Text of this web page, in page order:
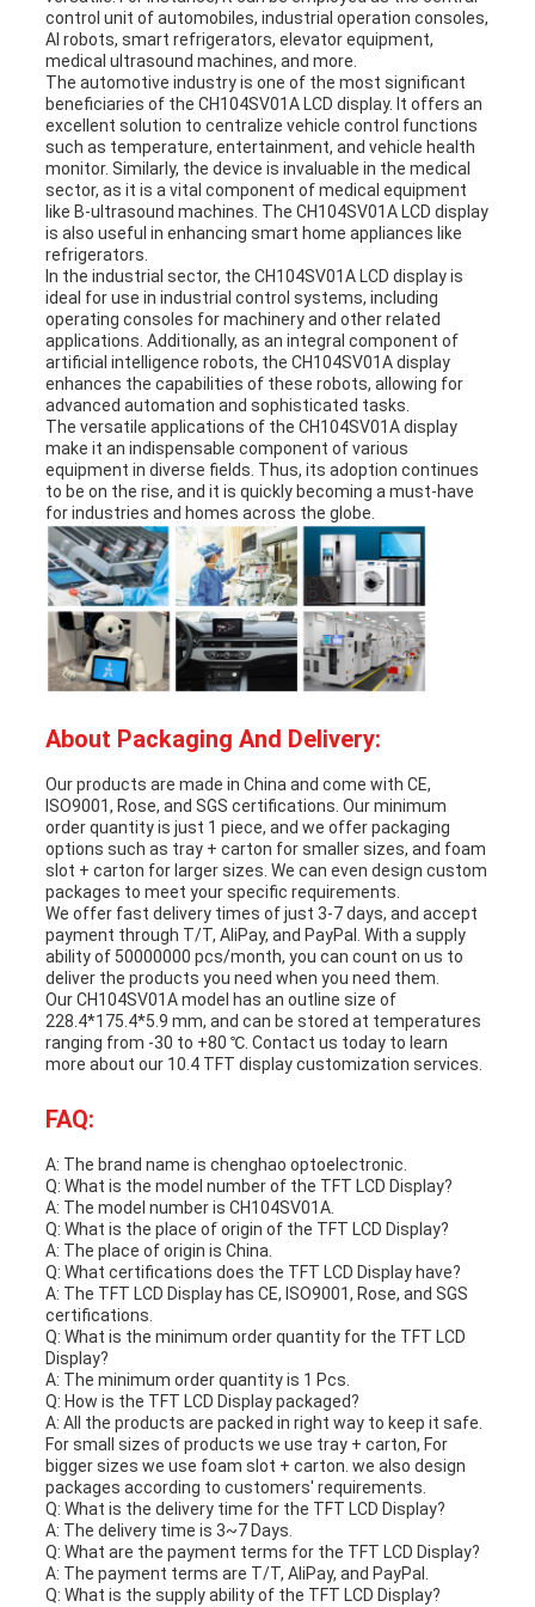
control unit of automobiles, industrial operation consoles,
AI robots, smart refrigerators, elevator equipment,
medical ultrasound machines, and more.
The automotive industry is one of the most significant
beneficiaries of the CH104SV01A LCD display. It offers an
excellent solution to centralize vehicle control functions
such as temperature, entertainment, and vehicle health
monitor. Similarly, the device is invaluable in the medical
sector, as it is a vital component of medical equipment
like B-ultrasound machines. The CH104SV01A LCD display
is also useful in enhancing smart home appliances like
refrigerators.
In the industrial sector, the CH104SV01A LCD display is
ideal for use in industrial control systems, including
operating consoles for machinery and other related
applications. Additionally, as an integral component of
artificial intelligence robots, the CH104SV01A display
enhances the capabilities of these robots, allowing for
advanced automation and sophisticated tasks.
The versatile applications of the CH104SV01A display
make it an indispensable component of various
equipment in diverse fields. Thus, its adoption continues
to be on the rise, and it is quickly becoming a must-have
for industries and homes across the globe.
About Packaging And Delivery:
Our products are made in China and come with CE,
ISO9001, Rose, and SGS certifications. Our minimum
order quantity is just 1 piece, and we offer packaging
options such as tray + carton for smaller sizes, and foam
slot + carton for larger sizes. We can even design custom
packages to meet your specific requirements.
We offer fast delivery times of just 3-7 days, and accept
payment through T/T, AliPay, and PayPal. With a supply
ability of 50000000 pcs/month, you can count on us to
deliver the products you need when you need them.
Our CH104SV01A model has an outline size of
228.4*175.4*5.9 mm, and can be stored at temperatures
ranging from -30 to +80 ℃. Contact us today to learn
more about our 10.4 TFT display customization services.
FAQ:
A: The brand name is chenghao optoelectronic.
Q: What is the model number of the TFT LCD Display?
A: The model number is CH104SV01A.
Q: What is the place of origin of the TFT LCD Display?
A: The place of origin is China.
Q: What certifications does the TFT LCD Display have?
A: The TFT LCD Display has CE, ISO9001, Rose, and SGS
certifications.
Q: What is the minimum order quantity for the TFT LCD
Display?
A: The minimum order quantity is 1 Pcs.
Q: How is the TFT LCD Display packaged?
A: All the products are packed in right way to keep it safe.
For small sizes of products we use tray + carton, For
bigger sizes we use foam slot + carton. we also design
packages according to customers' requirements.
Q: What is the delivery time for the TFT LCD Display?
A: The delivery time is 3~7 Days.
Q: What are the payment terms for the TFT LCD Display?
A: The payment terms are T/T, AliPay, and PayPal.
Q: What is the supply ability of the TFT LCD Display?